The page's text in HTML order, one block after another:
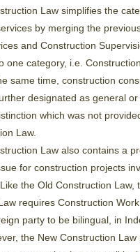
Law simplifies the
by merging the
and Construction
one category, i.e.
same time, construction
designated as general or
which was not
Law.
Law also contains a
for construction projects
the Old Construction Law,
requires Construction
party to be bilingual, in
the New Construction